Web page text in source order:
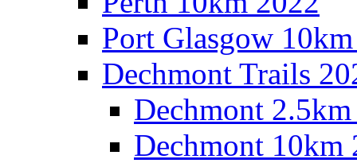
Port Glasgow
Dechmont Trails
Dechmont
Dechmont 10km